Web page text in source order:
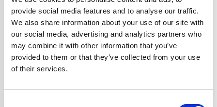
provide social media features and to analyse our traffic.
We also share information about your use of our site with
our social media, advertising and analytics partners who
may combine it with other information that you’ve
provided to them or that they’ve collected from your use
of their services.
Hob Type Induction
Oven Type Built-under
Width 60 cm